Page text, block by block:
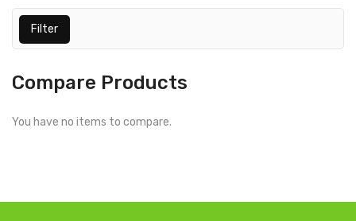
Filter
Compare Products
You have no items to compare.